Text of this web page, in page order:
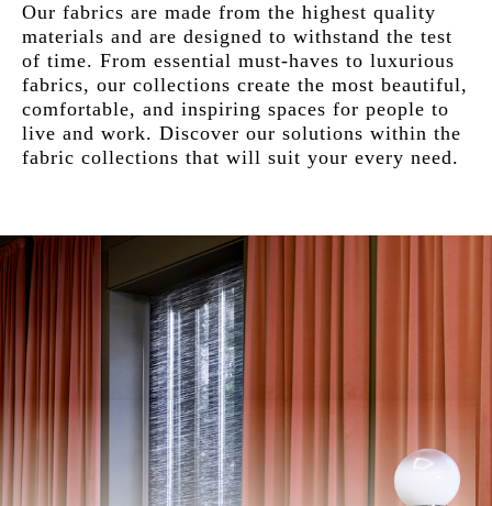
Our fabrics are made from the highest quality
materials and are designed to withstand the test
of time. From essential must-haves to luxurious
fabrics, our collections create the most beautiful,
comfortable, and inspiring spaces for people to
live and work. Discover our solutions within the
fabric collections that will suit your every need.